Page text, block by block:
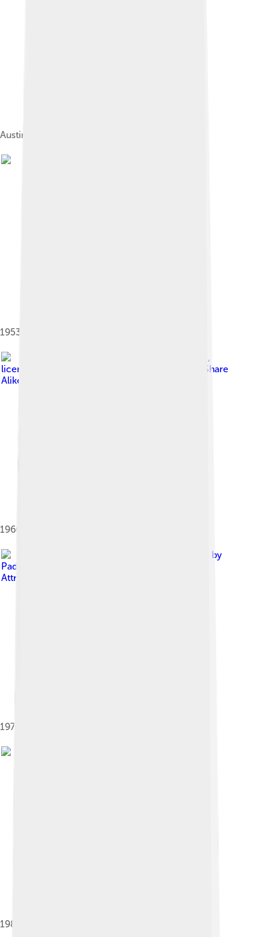
Austin Seven Ruby
1953 Nissan labor dispute
,
licensed under
Creative Commons Attribution-Share
Alike 3.0
1966 Prince R380 race car
Image by
Paddyspig
Attribution-Share Alike 3.0
1971 Datsun 240Z (US) in green metallic
1980 Datsun 720 2-door "King Cab" (US)